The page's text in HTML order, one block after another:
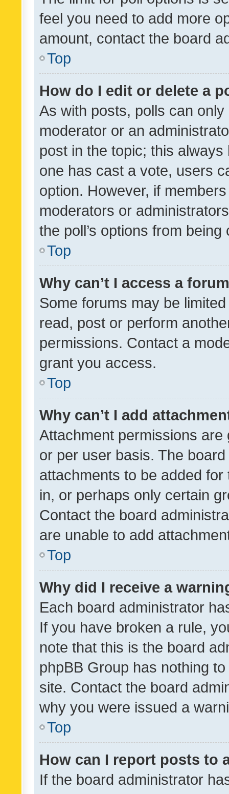
feel you need to add more
amount, contact the board
Top
How do I edit or delete a
As with posts, polls can
moderator or an
post in the topic; this
one has cast a vote, users
option. However, if
moderators or
the poll’s options from
Top
Why can’t I access a
Some forums may be
read, post or perform
permissions. Contact a
grant you access.
Top
Why can’t I add
Attachment permissions
or per user basis. The
attachments to be added
in, or perhaps only certain
Contact the board
are unable to add
Top
Why did I receive a
Each board administrator
If you have broken a rule,
note that this is the board
phpBB Group has nothing
site. Contact the board
why you were issued a
Top
How can I report posts to
If the board administrator